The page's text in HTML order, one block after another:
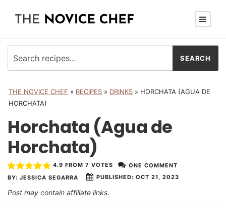
THE NOVICE CHEF » RECIPES » DRINKS » HORCHATA (AGUA DE
HORCHATA)
Horchata (Agua de
Horchata)
BY: JESSICA SEGARRA PUBLISHED: OCT 21, 2023
4.9 FROM 7 VOTES ONE COMMENT
Post may contain affiliate links.